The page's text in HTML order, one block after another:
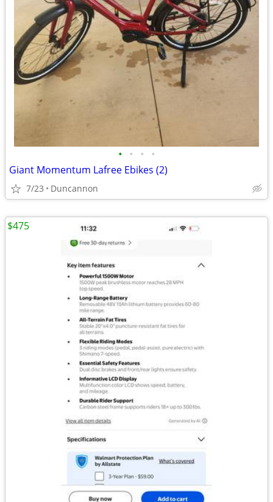
• • • •
Giant Momentum Lafree Ebikes (2)
7/23 Duncannon
$475